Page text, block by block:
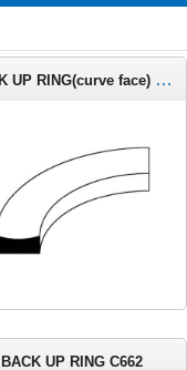
BACK UP RING(curve face) for inches groove C664
BACK UP RING C662